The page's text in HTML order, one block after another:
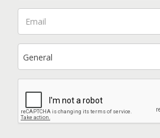
General